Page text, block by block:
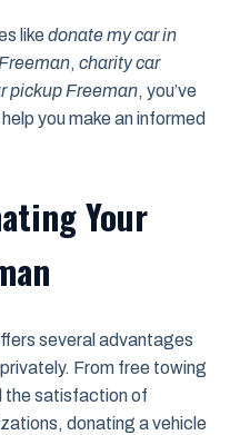
like donate my car in
, charity car
pickup Freeman, you’ve
you make an informed
Your
several advantages
From free towing
the satisfaction of
donating a vehicle